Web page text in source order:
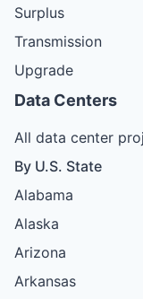
Surplus
Transmission
Upgrade
Data Centers
All data center
By U.S. State
Alabama
Alaska
Arizona
Arkansas